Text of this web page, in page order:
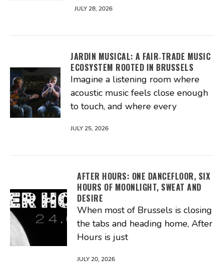
JULY 28, 2026
JARDIN MUSICAL: A FAIR‑TRADE MUSIC
ECOSYSTEM ROOTED IN BRUSSELS
Imagine a listening room where
acoustic music feels close enough
to touch, and where every
JULY 25, 2026
AFTER HOURS: ONE DANCEFLOOR, SIX
HOURS OF MOONLIGHT, SWEAT AND
DESIRE
When most of Brussels is closing
the tabs and heading home, After
Hours is just
JULY 20, 2026